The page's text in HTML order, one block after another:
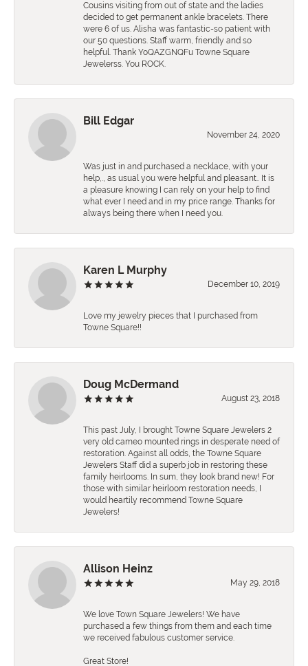
Cousins visiting from out of state and the ladies
decided to get permanent ankle bracelets. There
were 6 of us. Alisha was fantastic-so patient with
our 50 questions. Staff warm, friendly and so
helpful. Thank YoQAZGNQFu Towne Square
Jewelerss. You ROCK.
Bill Edgar
November 24, 2020
Was just in and purchased a necklace, with your
help,., as usual you were helpful and pleasant.. It is
a pleasure knowing I can rely on your help to find
what ever I need and in my price range. Thanks for
always being there when I need you.
Karen L Murphy
December 10, 2019
Love my jewelry pieces that I purchased from
Towne Square!!
Doug McDermand
August 23, 2018
This past July, I brought Towne Square Jewelers 2
very old cameo mounted rings in desperate need of
restoration. Against all odds, the Towne Square
Jewelers Staff did a superb job in restoring these
family heirlooms. In sum, they look brand new! For
those with similar heirloom restoration needs, I
would heartily recommend Towne Square
Jewelers!
Allison Heinz
May 29, 2018
We love Town Square Jewelers! We have
purchased a few things from them and each time
we received fabulous customer service.
Great Store!